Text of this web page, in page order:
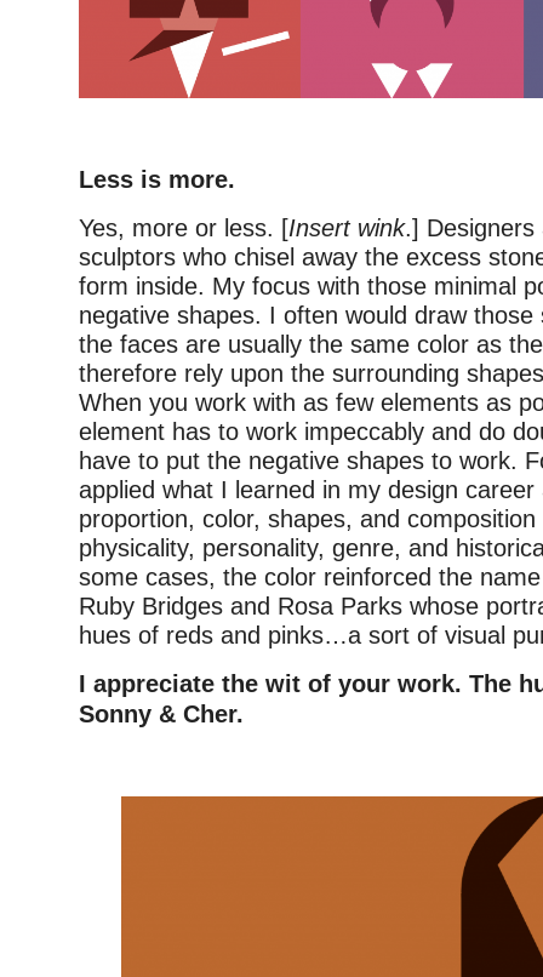
Less is more.
Yes, more or less. [Insert wink.] Designers
sculptors who chisel away the excess
form inside. My focus with those minimal
negative shapes. I often would draw
the faces are usually the same color as
therefore rely upon the surrounding
When you work with as few elements as
element has to work impeccably and do
have to put the negative shapes to work.
applied what I learned in my design career
proportion, color, shapes, and
physicality, personality, genre, and
some cases, the color reinforced the
Ruby Bridges and Rosa Parks whose
hues of reds and pinks…a sort of visual
I appreciate the wit of your work. The
Sonny & Cher.